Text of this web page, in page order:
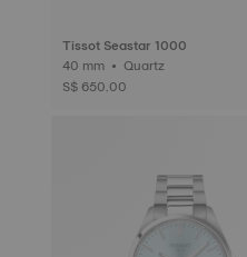
Tissot Seastar 1000
40 mm • Quartz
S$ 650.00